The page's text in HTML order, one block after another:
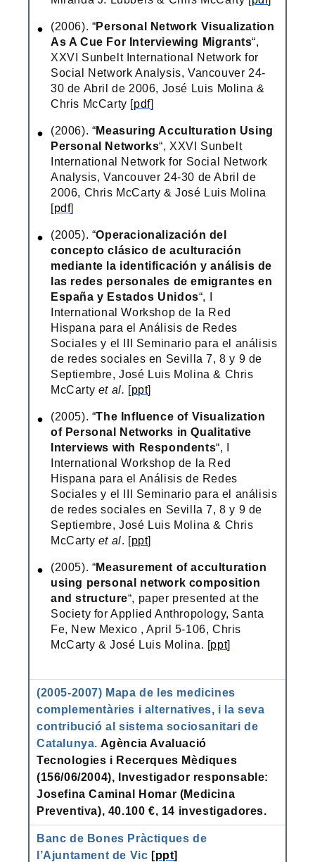
(2006). “Personal Network Visualization
As A Cue For Interviewing Migrants“,
XXVI Sunbelt International Network for
Social Network Analysis, Vancouver 24-
30 de Abril de 2006, José Luis Molina &
Chris McCarty [pdf]
(2006). “Measuring Acculturation Using
Personal Networks“, XXVI Sunbelt
International Network for Social Network
Analysis, Vancouver 24-30 de Abril de
2006, Chris McCarty & José Luis Molina
[pdf]
(2005). “Operacionalización del
concepto clásico de aculturación
mediante la identificación y análisis de
las redes personales de emigrantes en
España y Estados Unidos“, I
International Workshop de la Red
Hispana para el Análisis de Redes
Sociales y el III Seminario para el análisis
de redes sociales en Sevilla 7, 8 y 9 de
Septiembre, José Luis Molina & Chris
McCarty et al. [ppt]
(2005). “The Influence of Visualization
of Personal Networks in Qualitative
Interviews with Respondents“, I
International Workshop de la Red
Hispana para el Análisis de Redes
Sociales y el III Seminario para el análisis
de redes sociales en Sevilla 7, 8 y 9 de
Septiembre, José Luis Molina & Chris
McCarty et al. [ppt]
(2005). “Measurement of acculturation
using personal network composition
and structure“, paper presented at the
Society for Applied Anthropology, Santa
Fe, New Mexico , April 5-106, Chris
McCarty & José Luis Molina. [ppt]
(2005-2007) Mapa de les medicines
complementàries i alternatives, i la seva
contribució al sistema sociosanitari de
Catalunya. Agència Avaluació
Tecnologies i Recerques Mèdiques
(156/06/2004), Investigador responsable:
Josefina Caminal Homar (Medicina
Preventiva), 40.100 €, 14 investigadores.
Banc de Bones Pràctiques de
l’Ajuntament de Vic [ppt]